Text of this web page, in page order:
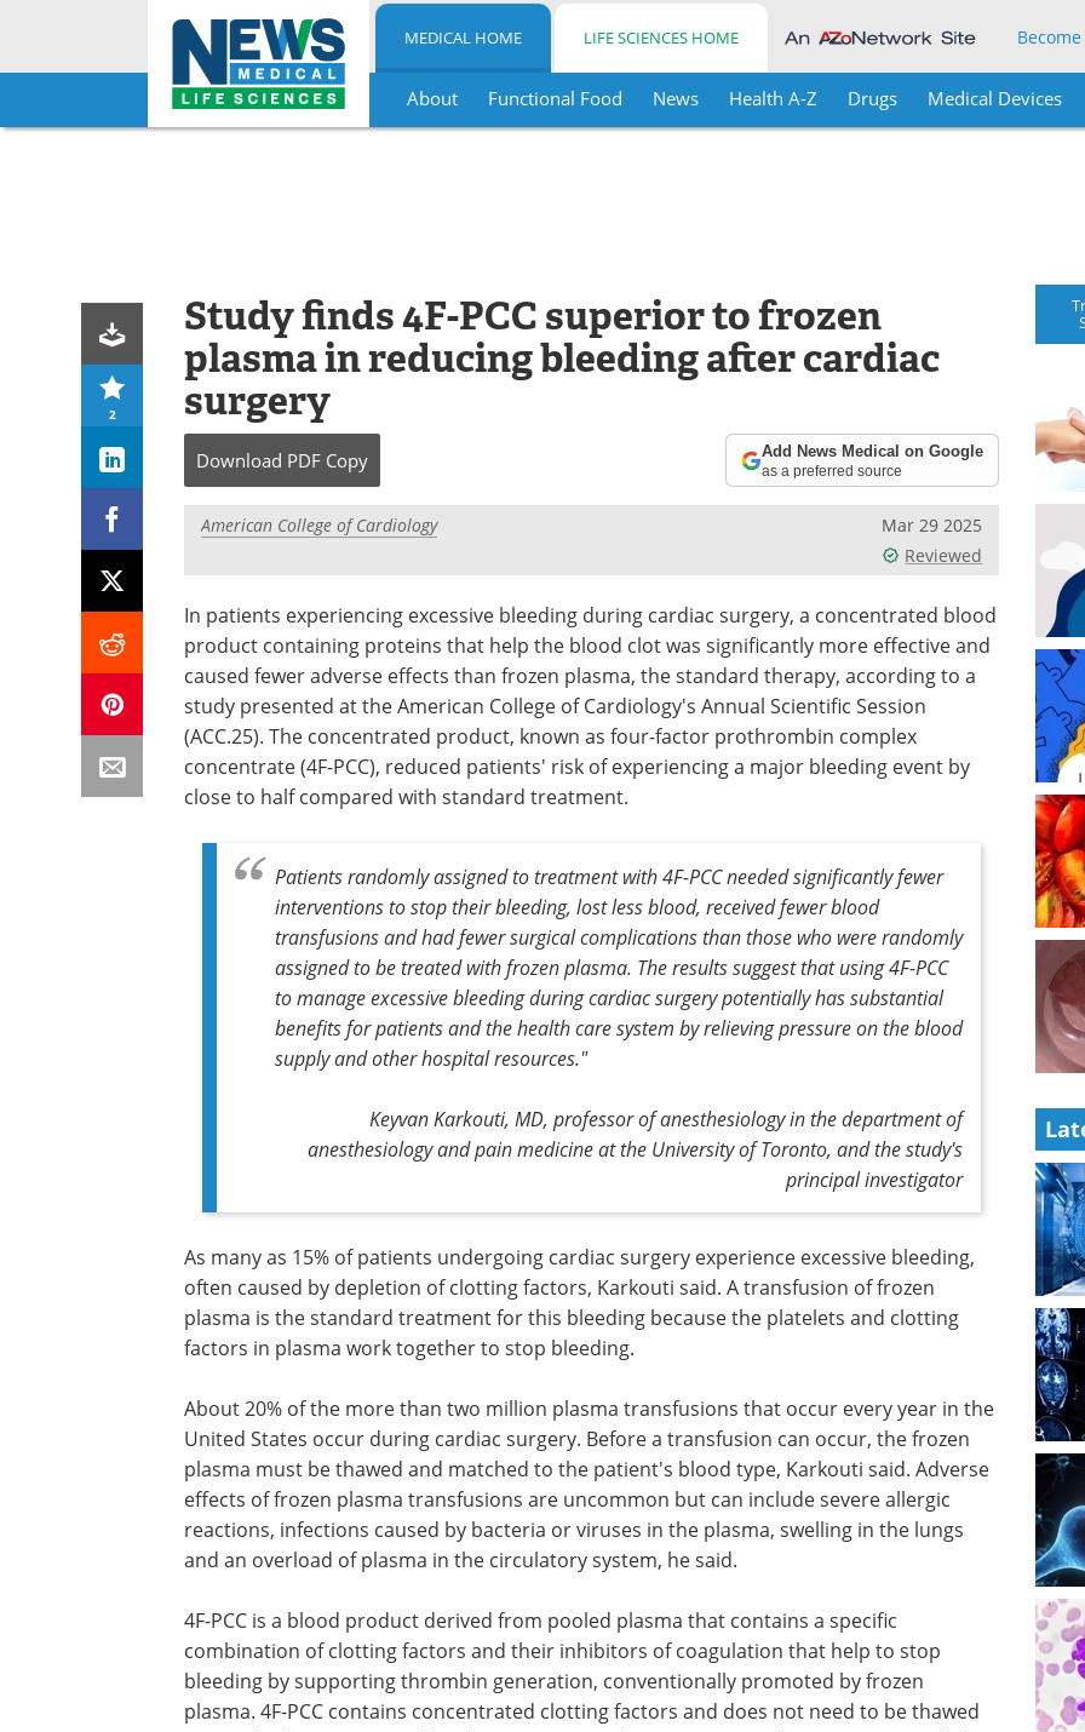
Skip
MEDICAL HOME LIFE SCIENCES HOME
About Functional Food News Health A-Z Drugs Medical Devices
2
Study finds 4F-PCC superior to frozen
plasma in reducing bleeding after cardiac
surgery
Download PDF Copy Add News Medical on Google
as a preferred source
American College of Cardiology
Mar 29 2025
Reviewed
In patients experiencing excessive bleeding during cardiac surgery, a concentrated blood
product containing proteins that help the blood clot was significantly more effective and
caused fewer adverse effects than frozen plasma, the standard therapy, according to a
study presented at the American College of Cardiology's Annual Scientific Session
(ACC.25). The concentrated product, known as four-factor prothrombin complex
concentrate (4F-PCC), reduced patients' risk of experiencing a major bleeding event by
close to half compared with standard treatment.
Patients randomly assigned to treatment with 4F-PCC needed significantly fewer
interventions to stop their bleeding, lost less blood, received fewer blood
transfusions and had fewer surgical complications than those who were randomly
assigned to be treated with frozen plasma. The results suggest that using 4F-PCC
to manage excessive bleeding during cardiac surgery potentially has substantial
benefits for patients and the health care system by relieving pressure on the blood
supply and other hospital resources."
Keyvan Karkouti, MD, professor of anesthesiology in the department of
anesthesiology and pain medicine at the University of Toronto, and the study's
principal investigator
As many as 15% of patients undergoing cardiac surgery experience excessive bleeding,
often caused by depletion of clotting factors, Karkouti said. A transfusion of frozen
plasma is the standard treatment for this bleeding because the platelets and clotting
factors in plasma work together to stop bleeding.
About 20% of the more than two million plasma transfusions that occur every year in the
United States occur during cardiac surgery. Before a transfusion can occur, the frozen
plasma must be thawed and matched to the patient's blood type, Karkouti said. Adverse
effects of frozen plasma transfusions are uncommon but can include severe allergic
reactions, infections caused by bacteria or viruses in the plasma, swelling in the lungs
and an overload of plasma in the circulatory system, he said.
4F-PCC is a blood product derived from pooled plasma that contains a specific
combination of clotting factors and their inhibitors of coagulation that help to stop
bleeding by supporting thrombin generation, conventionally promoted by frozen
plasma. 4F-PCC contains concentrated clotting factors and does not need to be thawed